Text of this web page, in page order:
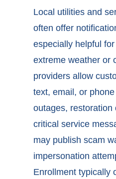
Local utilities and
often offer
especially helpful
extreme weather or
providers allow
text, email, or
outages, restoration
critical service
may publish scam
impersonation
Enrollment typically